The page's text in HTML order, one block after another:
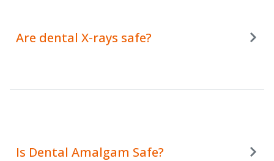
Are dental X-rays safe?
Is Dental Amalgam Safe?